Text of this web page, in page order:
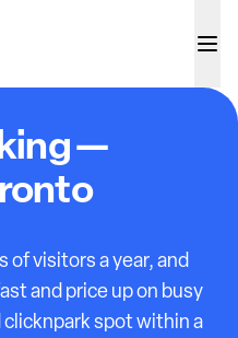
—
of visitors a year, and
and price up on busy
clicknpark spot within a